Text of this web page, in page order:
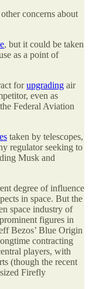
concerns about
, but it could be taken
as a point of
forupgrading air
even as
Federal Aviation
taken by telescopes,
regulator seeking to
Musk and
degree of influence
in space. But the
space industry of
figures in
Bezos’ Blue Origin
contracting
players, with
(though the recent
Firefly